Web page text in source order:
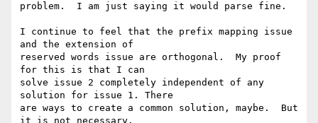
problem.  I am just saying it would parse fine.
I continue to feel that the prefix mapping issue
and the extension of
reserved words issue are orthogonal.  My proof
for this is that I can
solve issue 2 completely independent of any
solution for issue 1. There
are ways to create a common solution, maybe.  But
it is not necessary.